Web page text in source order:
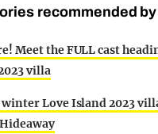
recommended
Meet the FULL cast
villa
Love Island 2023